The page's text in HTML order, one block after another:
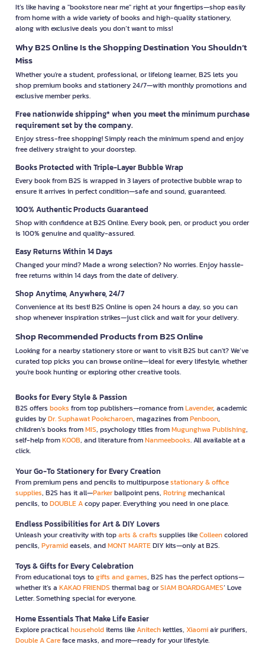
It’s like having a "bookstore near me" right at your fingertips—shop easily
from home with a wide variety of books and high-quality stationery,
along with exclusive deals you don’t want to miss!
Why B2S Online Is the Shopping Destination You Shouldn’t
Miss
Whether you're a student, professional, or lifelong learner, B2S lets you
shop premium books and stationery 24/7—with monthly promotions and
exclusive member perks.
Free nationwide shipping* when you meet the minimum purchase
requirement set by the company.
Enjoy stress-free shopping! Simply reach the minimum spend and enjoy
free delivery straight to your doorstep.
Books Protected with Triple-Layer Bubble Wrap
Every book from B2S is wrapped in 3 layers of protective bubble wrap to
ensure it arrives in perfect condition—safe and sound, guaranteed.
100% Authentic Products Guaranteed
Shop with confidence at B2S Online. Every book, pen, or product you order
is 100% genuine and quality-assured.
Easy Returns Within 14 Days
Changed your mind? Made a wrong selection? No worries. Enjoy hassle-
free returns within 14 days from the date of delivery.
Shop Anytime, Anywhere, 24/7
Convenience at its best! B2S Online is open 24 hours a day, so you can
shop whenever inspiration strikes—just click and wait for your delivery.
Shop Recommended Products from B2S Online
Looking for a nearby stationery store or want to visit B2S but can't? We’ve
curated top picks you can browse online—ideal for every lifestyle, whether
you're book hunting or exploring other creative tools.
Books for Every Style & Passion
B2S offers books from top publishers—romance fromLavender, academic
guides byDr. Suphawat Pookcharoen, magazines fromPenboon,
children’s books fromMIS, psychology titles fromMugunghwa Publishing,
self-help fromKOOB, and literature fromNanmeebooks. All available at a
click.
Your Go-To Stationery for Every Creation
From premium pens and pencils to multipurposestationary & office
supplies, B2S has it all—Parkerballpoint pens, Rotringmechanical
pencils, toDOUBLE Acopy paper. Everything you need in one place.
Endless Possibilities for Art & DIY Lovers
Unleash your creativity with toparts & crafts supplies likeColleencolored
pencils, Pyramideasels, andMONT MARTEDIY kits—only at B2S.
Toys & Gifts for Every Celebration
From educational toys togifts and games, B2S has the perfect options—
whether it’s a KAKAO FRIENDS thermal bag orSIAM BOARDGAMES’ Love
Letter. Something special for everyone.
Home Essentials That Make Life Easier
Explore practicalhouseholditems likeAnitechkettles, Xiaomiair purifiers,
Double A Careface masks, and more—ready for your lifestyle.